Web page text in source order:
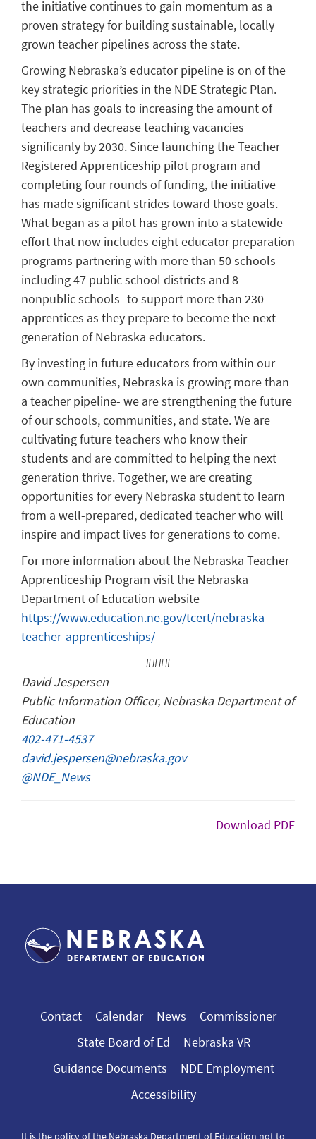
the initiative continues to gain momentum as a
proven strategy for building sustainable, locally
grown teacher pipelines across the state.
Growing Nebraska’s educator pipeline is on of the
key strategic priorities in the NDE Strategic Plan.
The plan has goals to increasing the amount of
teachers and decrease teaching vacancies
significanly by 2030. Since launching the Teacher
Registered Apprenticeship pilot program and
completing four rounds of funding, the initiative
has made significant strides toward those goals.
What began as a pilot has grown into a statewide
effort that now includes eight educator preparation
programs partnering with more than 50 schools-
including 47 public school districts and 8
nonpublic schools- to support more than 230
apprentices as they prepare to become the next
generation of Nebraska educators.
By investing in future educators from within our
own communities, Nebraska is growing more than
a teacher pipeline- we are strengthening the future
of our schools, communities, and state. We are
cultivating future teachers who know their
students and are committed to helping the next
generation thrive. Together, we are creating
opportunities for every Nebraska student to learn
from a well-prepared, dedicated teacher who will
inspire and impact lives for generations to come.
For more information about the Nebraska Teacher
Apprenticeship Program visit the Nebraska
Department of Education website
https://www.education.ne.gov/tcert/nebraska-
teacher-apprenticeships/
####
David Jespersen
Public Information Officer, Nebraska Department of
Education
402-471-4537
david.jespersen@nebraska.gov
@NDE_News
Download PDF
Contact Calendar News
Commissioner
State Board of Ed
Nebraska VR
Guidance Documents
NDE Employment
Accessibility
It is the policy of the Nebraska Department of Education not to